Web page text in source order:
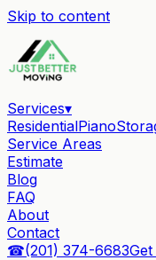
Skip to content
Services▾
ResidentialPiano
Service Areas
Estimate
Blog
FAQ
About
Contact
☎(201) 374-6683